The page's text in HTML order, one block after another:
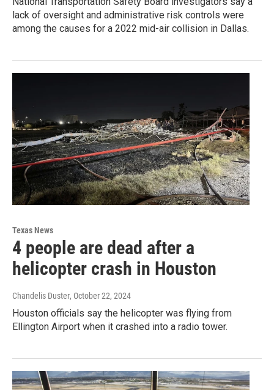
lack of oversight and administrative risk controls were
among the causes for a 2022 mid-air collision in Dallas.
Texas News
4 people are dead after a
helicopter crash in Houston
Chandelis Duster, October 22, 2024
Houston officials say the helicopter was flying from
Ellington Airport when it crashed into a radio tower.